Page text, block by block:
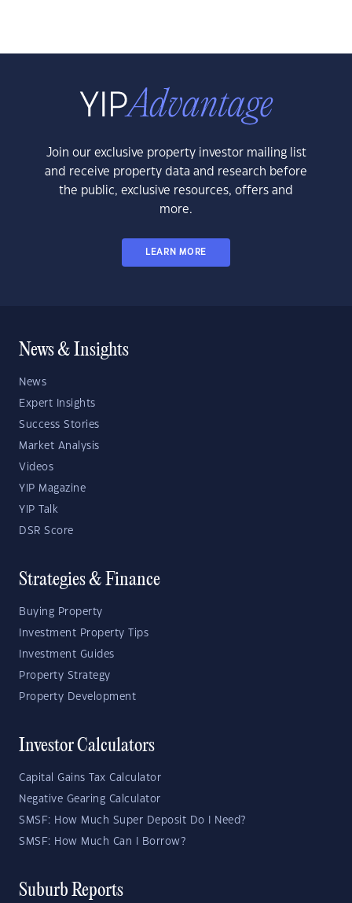
Join our exclusive property investor mailing list
and receive property data and research before
the public, exclusive resources, offers and
more.
LEARN MORE
News & Insights
News
Expert Insights
Success Stories
Market Analysis
Videos
YIP Magazine
YIP Talk
DSR Score
Strategies & Finance
Buying Property
Investment Property Tips
Investment Guides
Property Strategy
Property Development
Investor Calculators
Capital Gains Tax Calculator
Negative Gearing Calculator
SMSF: How Much Super Deposit Do I Need?
SMSF: How Much Can I Borrow?
Suburb Reports